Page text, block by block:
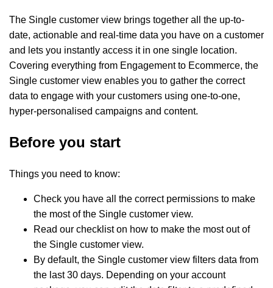
The Single customer view brings together all the up-to-
date, actionable and real-time data you have on a customer
and lets you instantly access it in one single location.
Covering everything from Engagement to Ecommerce, the
Single customer view enables you to gather the correct
data to engage with your customers using one-to-one,
hyper-personalised campaigns and content.
Before you start
Things you need to know:
Check you have all the correct permissions to make
the most of the Single customer view.
Read our checklist on how to make the most out of
the Single customer view.
By default, the Single customer view filters data from
the last 30 days. Depending on your account